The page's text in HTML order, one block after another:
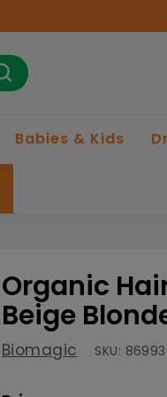
Search
Babies & Kids
Organic
Beige
Biomagic SKU: